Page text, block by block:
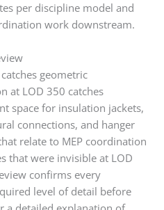
per discipline model and
work downstream.
geometric
at LOD 350 catches
space for insulation jackets,
connections, and hanger
relate to MEP coordination
that were invisible at LOD
confirms every
level of detail before